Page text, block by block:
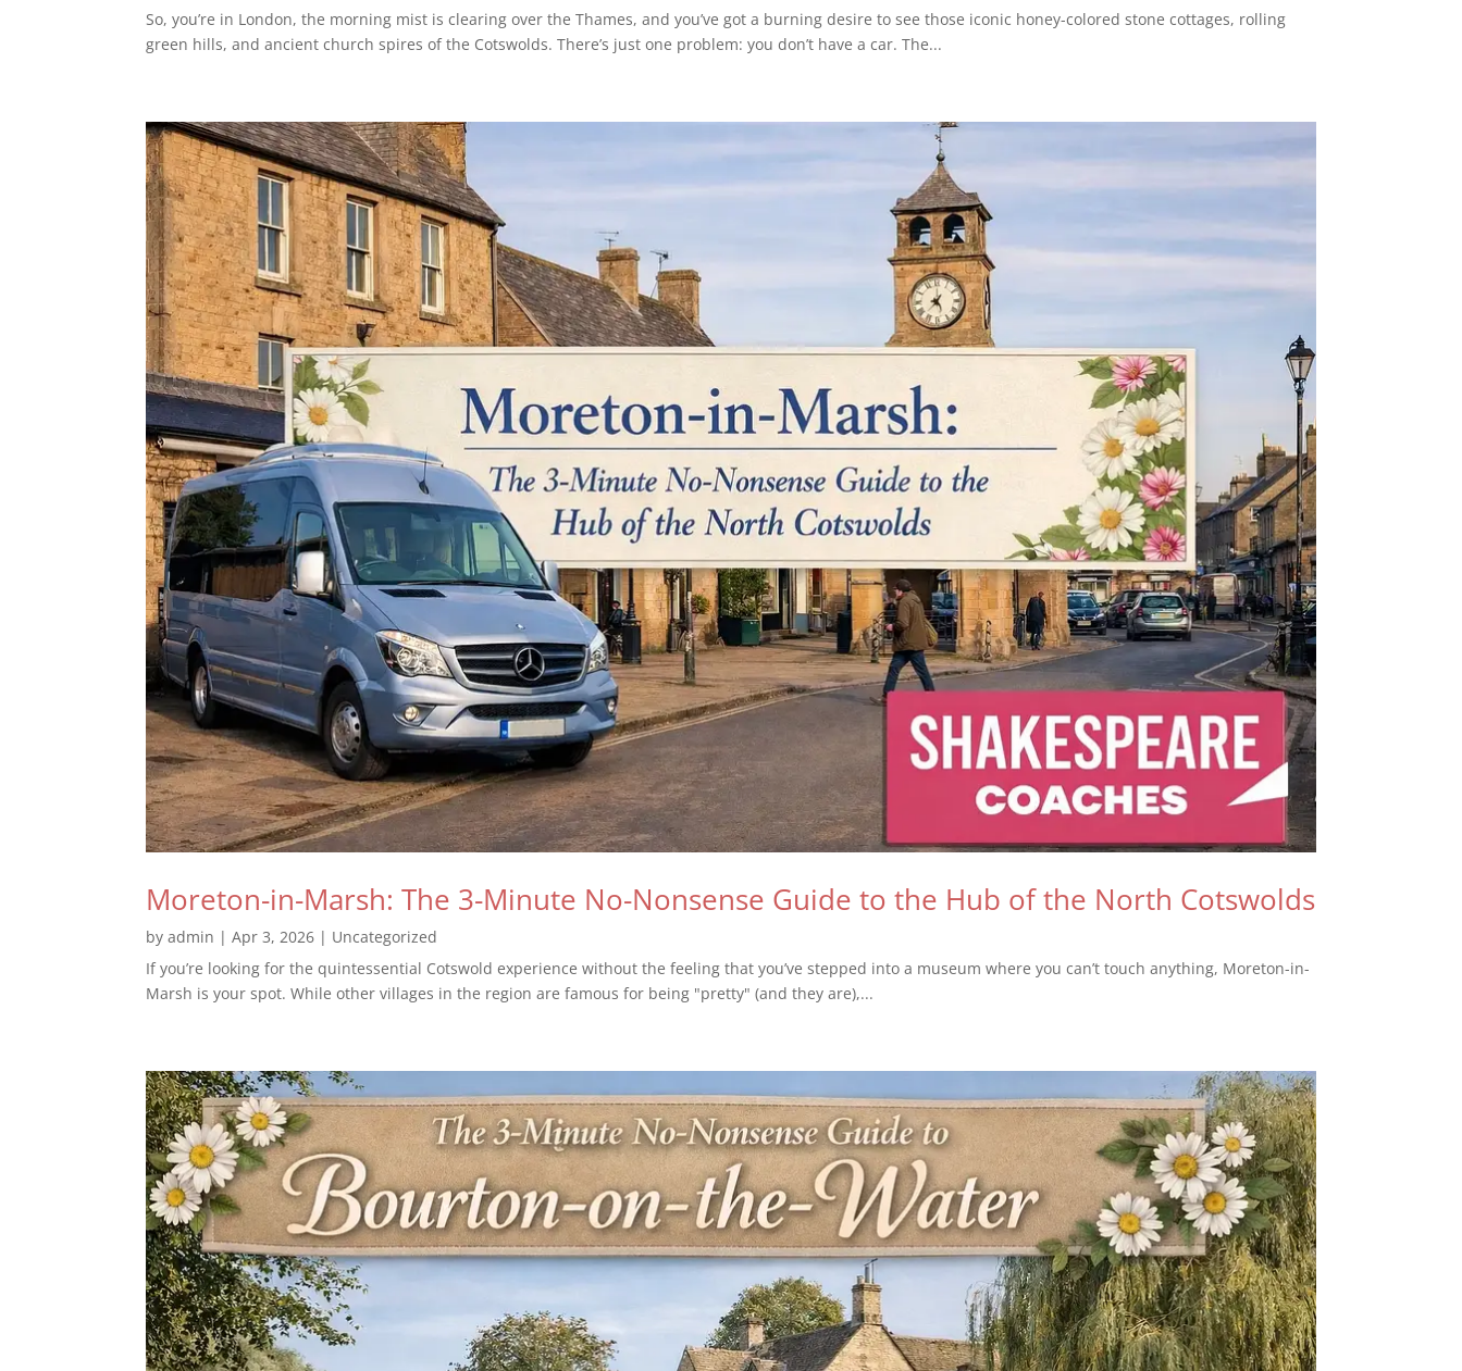
So, you’re in London, the morning mist is clearing over the Thames, and you’ve got a burning desire to see those iconic honey-colored stone cottages, rolling
green hills, and ancient church spires of the Cotswolds. There’s just one problem: you don’t have a car. The...
Moreton-in-Marsh: The 3-Minute No-Nonsense Guide to the Hub of the North Cotswolds
byadmin |Apr 3, 2026 | Uncategorized
If you’re looking for the quintessential Cotswold experience without the feeling that you’ve stepped into a museum where you can’t touch anything, Moreton-in-
Marsh is your spot. While other villages in the region are famous for being "pretty" (and they are),...